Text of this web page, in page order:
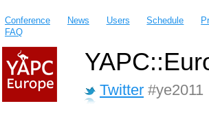
Conference News Users Schedule
FAQ
Twitter #ye2011